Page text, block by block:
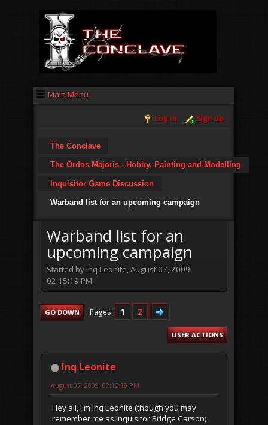
Main Menu
Log in Sign up
The Conclave
The Ordos Majoris - Hobby, Painting and Modelling
Inquisitor Game Discussion
Warband list for an upcoming campaign
Warband list for an
upcoming campaign
Started by Inq Leonite, August 07, 2009,
02:15:19 PM
GO DOWN Pages 1 2
USER ACTIONS
Inq Leonite
August 07, 2009, 02:15:19 PM
Hey all, I'm Inq Leonite (though you may
remember me as Inquisitor Bridge Carson)